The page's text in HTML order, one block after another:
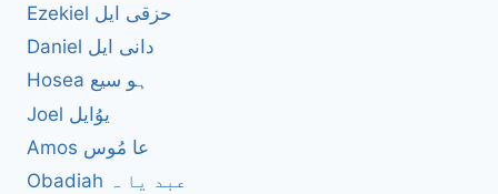
Ezekiel حزقی ایل
Daniel دانی ایل
Hosea ہو سیع
Joel یوُایل
Amos عا مُوس
Obadiah عبد یا ہ